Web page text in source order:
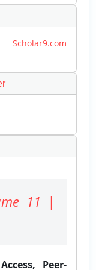
Scholar9.com
11 |
Peer-